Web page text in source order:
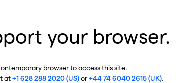
your browser.
browser to access this site.
at+1 628 288 2020 (US)or+44 74 6040 2615 (UK).